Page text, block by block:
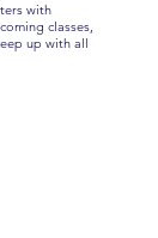
with
classes,
up with all